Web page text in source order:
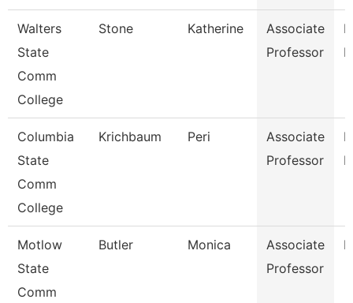
Walters
State
Comm
College
Stone Katherine
Associate
Professor
Columbia
State
Comm
College
Krichbaum Peri
Associate
Professor
Motlow
State
Comm
Butler Monica
Associate
Professor